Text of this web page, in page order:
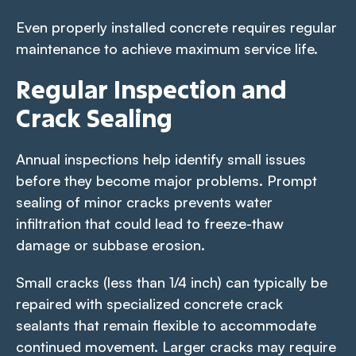
Even properly installed concrete requires regular
maintenance to achieve maximum service life.
Regular Inspection and
Crack Sealing
Annual inspections help identify small issues
before they become major problems. Prompt
sealing of minor cracks prevents water
infiltration that could lead to freeze-thaw
damage or subbase erosion.
Small cracks (less than 1/4 inch) can typically be
repaired with specialized concrete crack
sealants that remain flexible to accommodate
continued movement. Larger cracks may require